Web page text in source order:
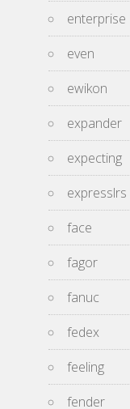
enterprise
even
ewikon
expander
expecting
expresslrs
face
fagor
fanuc
fedex
feeling
fender